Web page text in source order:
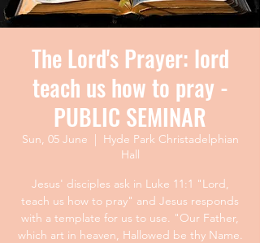
The Lord's Prayer: lord
teach us how to pray -
PUBLIC SEMINAR
Sun, 05 June
  |
Hyde Park Christadelphian
Hall
Jesus' disciples ask in Luke 11:1 "Lord,
teach us how to pray" and Jesus responds
with a template for us to use. "Our Father,
which art in heaven, Hallowed be thy Name.